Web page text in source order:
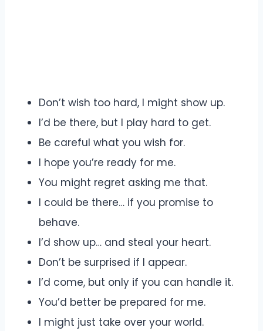
Don’t wish too hard, I might show up.
I’d be there, but I play hard to get.
Be careful what you wish for.
I hope you’re ready for me.
You might regret asking me that.
I could be there… if you promise to
behave.
I’d show up… and steal your heart.
Don’t be surprised if I appear.
I’d come, but only if you can handle it.
You’d better be prepared for me.
I might just take over your world.